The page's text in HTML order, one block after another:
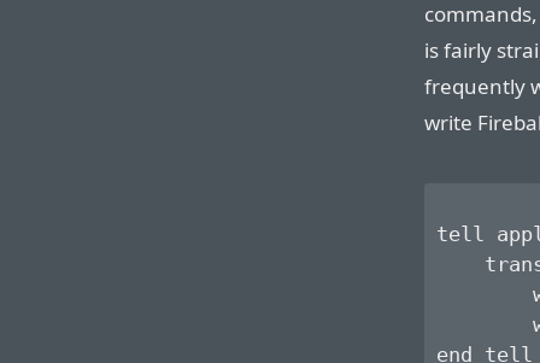
is fairly
frequently
write
tell